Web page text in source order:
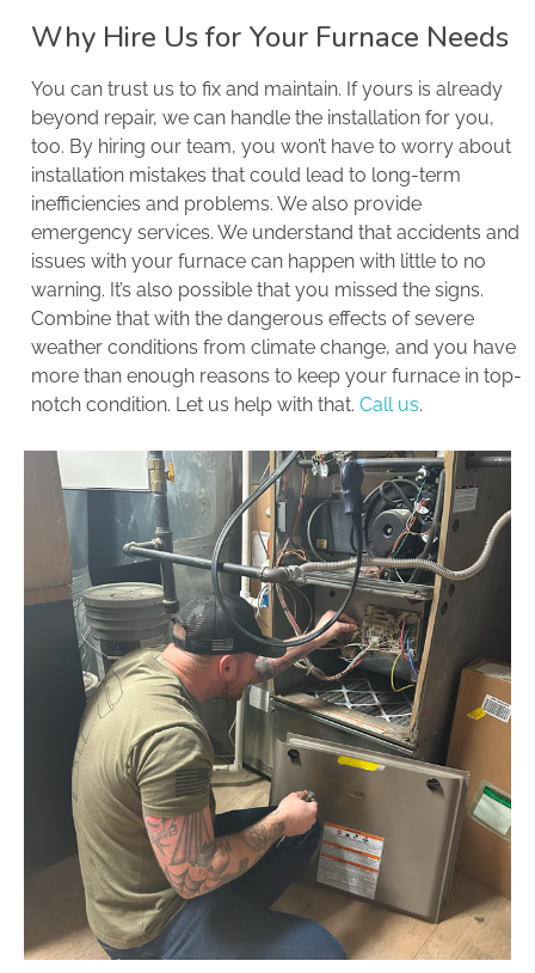
Why Hire Us for Your Furnace Needs
You can trust us to fix and maintain. If yours is already
beyond repair, we can handle the installation for you,
too. By hiring our team, you won’t have to worry about
installation mistakes that could lead to long-term
inefficiencies and problems. We also provide
emergency services. We understand that accidents and
issues with your furnace can happen with little to no
warning. It’s also possible that you missed the signs.
Combine that with the dangerous effects of severe
weather conditions from climate change, and you have
more than enough reasons to keep your furnace in top-
notch condition. Let us help with that. Call us.